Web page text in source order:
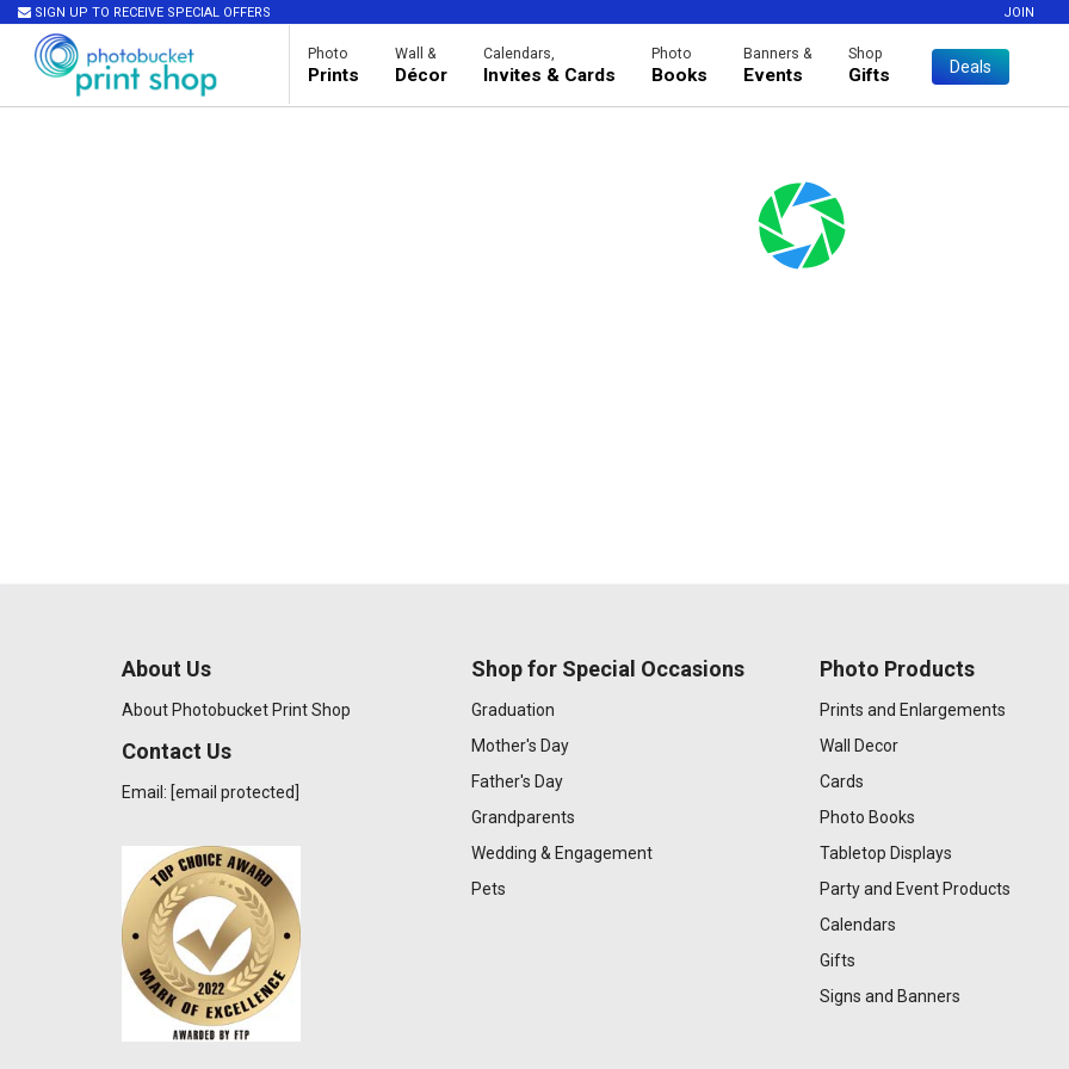
SIGN UP TO RECEIVE SPECIAL OFFERS JOIN
Photo
Prints
Wall &
Décor
Calendars,
Invites & Cards
Photo
Books
Banners &
Events
Shop
Gifts Deals
About Us
About Photobucket Print Shop
Contact Us
Email: [email protected]
Shop for Special Occasions
Graduation
Mother's Day
Father's Day
Grandparents
Wedding & Engagement
Pets
Photo Products
Prints and Enlargements
Wall Decor
Cards
Photo Books
Tabletop Displays
Party and Event Products
Calendars
Gifts
Signs and Banners